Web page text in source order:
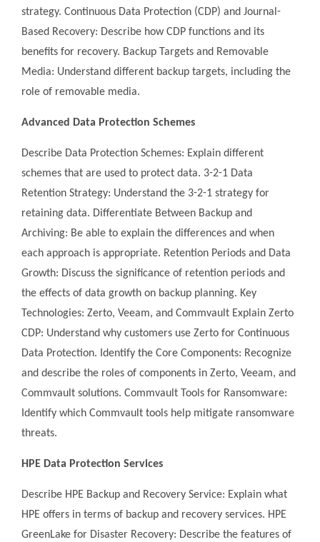
strategy. Continuous Data Protection (CDP) and Journal-
Based Recovery: Describe how CDP functions and its
benefits for recovery. Backup Targets and Removable
Media: Understand different backup targets, including the
role of removable media.
Advanced Data Protection Schemes
Describe Data Protection Schemes: Explain different
schemes that are used to protect data. 3-2-1 Data
Retention Strategy: Understand the 3-2-1 strategy for
retaining data. Differentiate Between Backup and
Archiving: Be able to explain the differences and when
each approach is appropriate. Retention Periods and Data
Growth: Discuss the significance of retention periods and
the effects of data growth on backup planning. Key
Technologies: Zerto, Veeam, and Commvault Explain Zerto
CDP: Understand why customers use Zerto for Continuous
Data Protection. Identify the Core Components: Recognize
and describe the roles of components in Zerto, Veeam, and
Commvault solutions. Commvault Tools for Ransomware:
Identify which Commvault tools help mitigate ransomware
threats.
HPE Data Protection Services
Describe HPE Backup and Recovery Service: Explain what
HPE offers in terms of backup and recovery services. HPE
GreenLake for Disaster Recovery: Describe the features of